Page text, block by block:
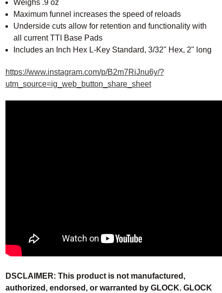
Weighs .9 oz
Maximum funnel increases the speed of reloads
Underside cuts allow for retention and functionality with
all current TTI Base Pads
Includes an Inch Hex L-Key Standard, 3/32" Hex, 2" long
https://www.instagram.com/p/B2m7RiJnu6y/?
utm_source=ig_web_button_share_sheet
DSCLAIMER: This product is not manufactured,
authorized, endorsed, or warranted by GLOCK. GLOCK